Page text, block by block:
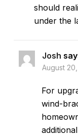
should
under the
Josh
August
For
wind-